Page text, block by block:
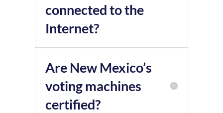
connected to the
Internet?
Are New Mexico’s
voting machines
certified?